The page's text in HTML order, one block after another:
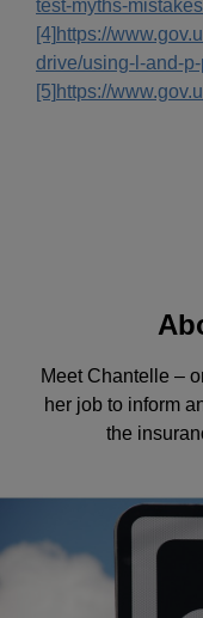
test-myths-
[4] https://
drive/using-l-and-
[5] https://
Meet Chantelle –
her job to inform
the